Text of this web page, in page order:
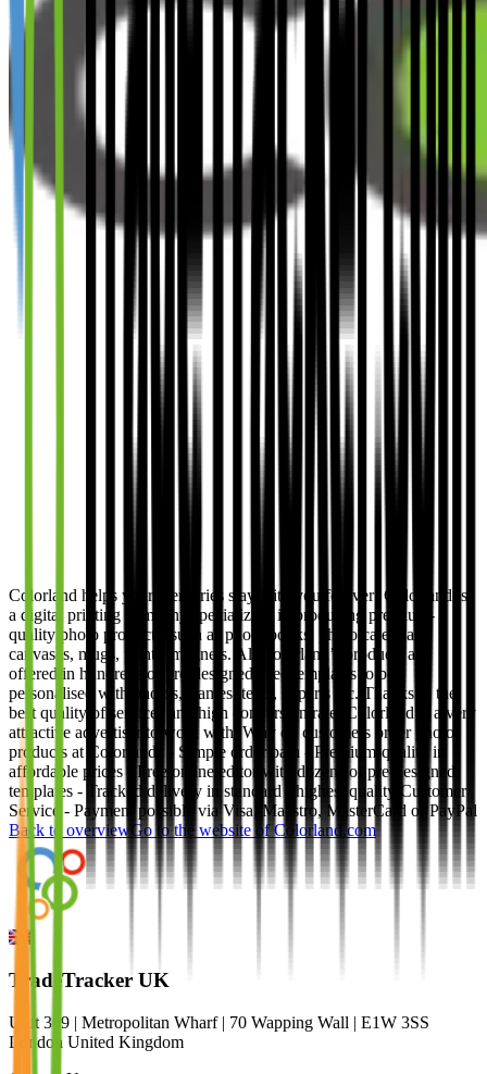
Colorland helps your memories stay with you forever! Colorland is
a digital printing company specializing in producing premium-
quality photo products, such as photo books, photo calendars,
canvases, mugs, prints, magnets. All Colorland’s products are
offered in hundreds of pre-designed, free templates to be
personalised with photos, frames, texts, cliparts etc. Thanks to the
best quality of services and high conversion rate, Colorland is a very
attractive advertiser to work with. Why do customers order photo
products at Colorland? - Simple order path - Premium-quality in
affordable prices - Free online editor with dozens of pre-designed
templates - Tracked delivery in standard - highest quality Customer
Service - Payment possible via Visa, Maestro, MasterCard or PayPal
Back to overview Go to the website of Colorland.com
TradeTracker UK
Unit 309 | Metropolitan Wharf | 70 Wapping Wall | E1W 3SS
London United Kingdom